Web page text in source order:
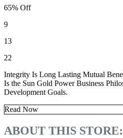
65% Off
9
13
22
Integrity Is Long Lasting Mutual
Is the Sun Gold Power Business
Development Goals.
Read Now
ABOUT THIS STORE: